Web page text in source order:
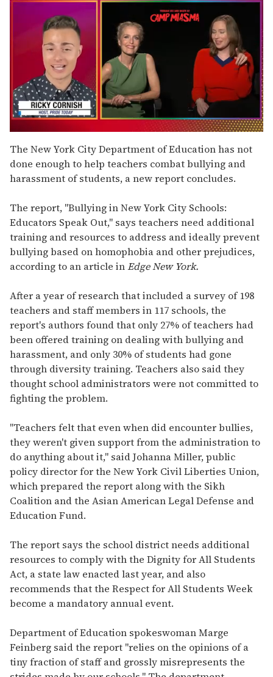
seconds
of
1
minute,
15
The New York City Department of Education has not
done enough to help teachers combat bullying and
harassment of students, a new report concludes.
The report, "Bullying in New York City Schools:
Educators Speak Out," says teachers need additional
training and resources to address and ideally prevent
bullying based on homophobia and other prejudices,
according to an article inEdge New York.
After a year of research that included a survey of 198
teachers and staff members in 117 schools, the
report's authors found that only 27% of teachers had
been offered training on dealing with bullying and
harassment, and only 30% of students had gone
through diversity training. Teachers also said they
thought school administrators were not committed to
fighting the problem.
"Teachers felt that even when did encounter bullies,
they weren't given support from the administration to
do anything about it," said Johanna Miller, public
policy director for the New York Civil Liberties Union,
which prepared the report along with the Sikh
Coalition and the Asian American Legal Defense and
Education Fund.
The report says the school district needs additional
resources to comply with the Dignity for All Students
Act, a state law enacted last year, and also
recommends that the Respect for All Students Week
become a mandatory annual event.
Department of Education spokeswoman Marge
Feinberg said the report "relies on the opinions of a
tiny fraction of staff and grossly misrepresents the